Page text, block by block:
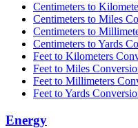
Centimeters to
Centimeters to Miles
Centimeters to
Centimeters to Yards
Feet to Kilometers
Feet to Miles
Feet to Millimeters
Feet to Yards
Energy